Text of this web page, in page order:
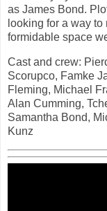
as James Bond.
looking for a way
formidable space
Cast and crew:
Scorupco, Famke
Fleming, Michael
Alan Cumming,
Samantha Bond,
Kunz